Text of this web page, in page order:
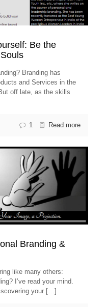
Be the
Branding has
and Services in the
off late, as the skills
1 Read more
Branding &
like many others:
I’ve read your mind.
your […]